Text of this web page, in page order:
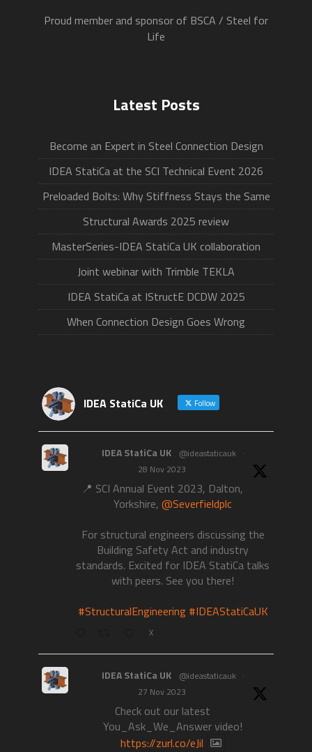
Proud member and sponsor of BSCA / Steel for
Life
Latest Posts
Become an Expert in Steel Connection Design
IDEA StatiCa at the SCI Technical Event 2026
Preloaded Bolts: Why Stiffness Stays the Same
Structural Awards 2025 review
MasterSeries-IDEA StatiCa UK collaboration
Joint webinar with Trimble TEKLA
IDEA StatiCa at IStructE DCDW 2025
When Connection Design Goes Wrong
IDEA StatiCa UK Follow
IDEA StatiCa UK @ideastaticauk ·
28 Nov 2023
📍 SCI Annual Event 2023, Dalton,
Yorkshire, @Severfieldplc
For structural engineers discussing the
Building Safety Act and industry
standards. Excited for IDEA StatiCa talks
with peers. See you there!
#StructuralEngineering #IDEAStatiCaUK
X
IDEA StatiCa UK @ideastaticauk ·
27 Nov 2023
Check out our latest
You_Ask_We_Answer video!
https://zurl.co/eJil